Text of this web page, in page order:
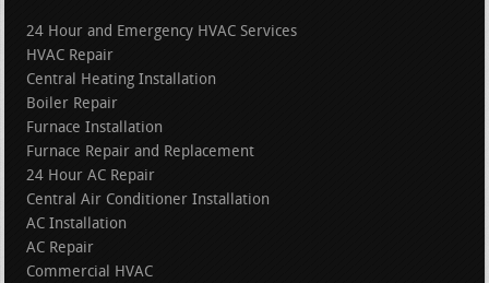
24 Hour and Emergency HVAC Services
HVAC Repair
Central Heating Installation
Boiler Repair
Furnace Installation
Furnace Repair and Replacement
24 Hour AC Repair
Central Air Conditioner Installation
AC Installation
AC Repair
Commercial HVAC